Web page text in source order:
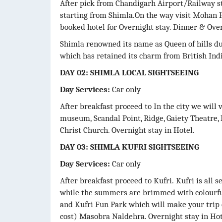
After pick from Chandigarh Airport/Railway
starting from Shimla.On the way visit Mohan
booked hotel for Overnight stay. Dinner &
Shimla renowned its name as Queen of hills
which has retained its charm from British
DAY 02: SHIMLA LOCAL SIGHTSEEING
Day Services: Car only
After breakfast proceed to In the city we will
museum, Scandal Point, Ridge, Gaiety
Christ Church. Overnight stay in Hotel.
DAY 03: SHIMLA KUFRI SIGHTSEEING
Day Services: Car only
After breakfast proceed to Kufri. Kufri is all
while the summers are brimmed with
and Kufri Fun Park which will make your
cost) Masobra Naldehra. Overnight stay in